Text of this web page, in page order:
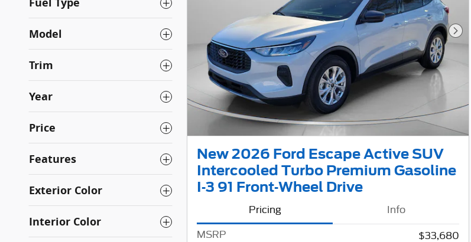
Model
Trim
Year
Price
Features
Exterior Color
Interior Color
New 2026 Ford Escape Active SUV
Intercooled Turbo Premium Gasoline
I-3 91 Front-Wheel Drive
Pricing Info
MSRP $33,680